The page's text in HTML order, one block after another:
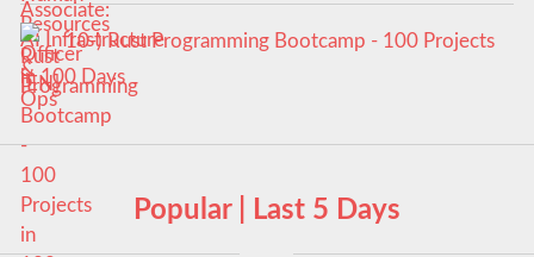
10-) Rust Programming Bootcamp - 100 Projects
in 100 Days
Popular | Last 5 Days